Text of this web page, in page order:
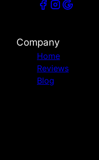
Company
Home
Reviews
Blog